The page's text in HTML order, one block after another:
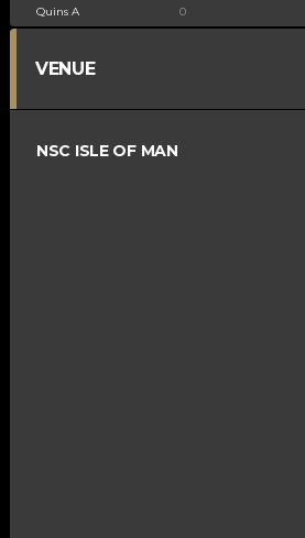
Quins A 0
VENUE
NSC ISLE OF MAN